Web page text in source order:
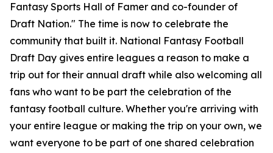
Fantasy Sports Hall of Famer and co-founder of
Draft Nation." The time is now to celebrate the
community that built it. National Fantasy Football
Draft Day gives entire leagues a reason to make a
trip out for their annual draft while also welcoming all
fans who want to be part the celebration of the
fantasy football culture. Whether you're arriving with
your entire league or making the trip on your own, we
want everyone to be part of one shared celebration